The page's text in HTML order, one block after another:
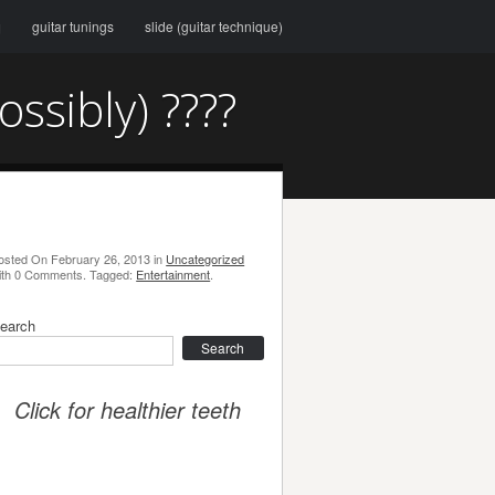
guitar tunings slide (guitar technique)
????
On February 26, 2013 in Uncategorized
0 Comments Tagged: Entertainment
Click for healthier teeth